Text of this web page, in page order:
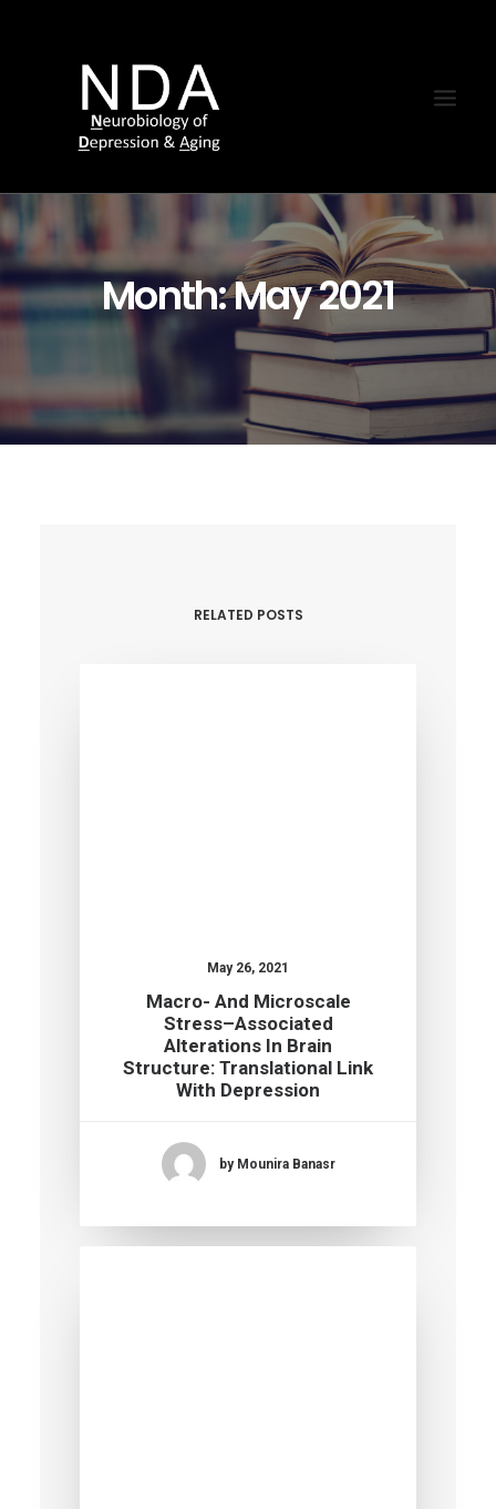
Month: May 2021
RELATED POSTS
May 26, 2021
Macro- And Microscale
Stress–Associated
Alterations In Brain
Structure: Translational Link
With Depression
by Mounira Banasr